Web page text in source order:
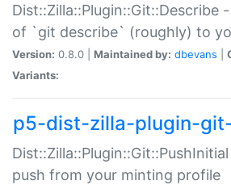
Dist::Zilla::Plugin::Git::Describe
of `git describe` (roughly) to
Version: 0.8.0 | Maintained by: dbevans
Variants:
p5-dist-zilla-plugin-
push from your minting profile